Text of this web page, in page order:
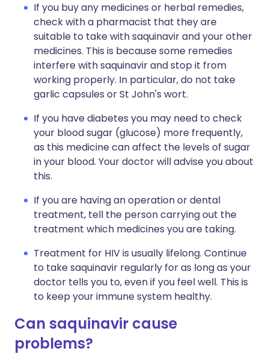
If you buy any medicines or herbal remedies,
check with a pharmacist that they are
suitable to take with saquinavir and your other
medicines. This is because some remedies
interfere with saquinavir and stop it from
working properly. In particular, do not take
garlic capsules or St John's wort.
If you have diabetes you may need to check
your blood sugar (glucose) more frequently,
as this medicine can affect the levels of sugar
in your blood. Your doctor will advise you about
this.
If you are having an operation or dental
treatment, tell the person carrying out the
treatment which medicines you are taking.
Treatment for HIV is usually lifelong. Continue
to take saquinavir regularly for as long as your
doctor tells you to, even if you feel well. This is
to keep your immune system healthy.
Can saquinavir cause
problems?